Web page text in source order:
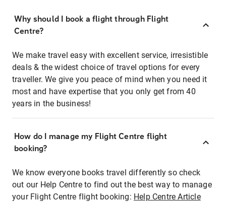
Why should I book a flight through Flight
Centre?
We make travel easy with excellent service, irresistible
deals & the widest choice of travel options for every
traveller. We give you peace of mind when you need it
most and have expertise that you only get from 40
years in the business!
How do I manage my Flight Centre flight
booking?
We know everyone books travel differently so check
out our Help Centre to find out the best way to manage
your Flight Centre flight booking: Help Centre Article